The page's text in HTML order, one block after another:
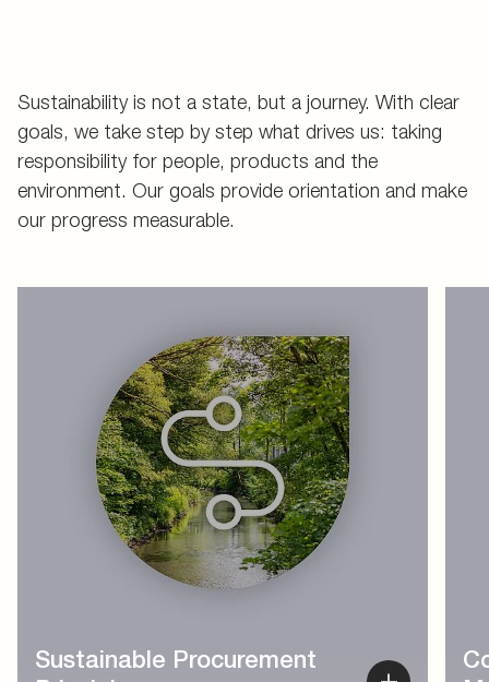
Sustainability is not a state, but a journey. With clear
goals, we take step by step what drives us: taking
responsibility for people, products and the
environment. Our goals provide orientation and make
our progress measurable.